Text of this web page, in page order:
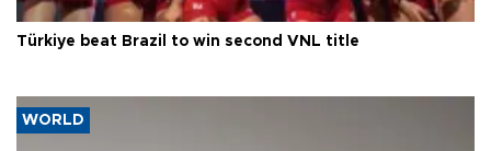
Türkiye beat Brazil to win second VNL title
WORLD